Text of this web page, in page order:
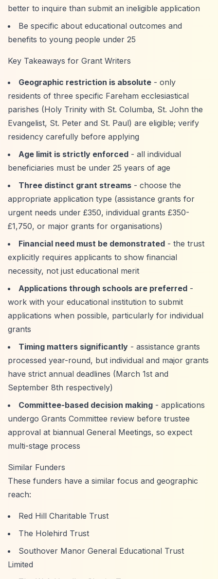
better to inquire than submit an ineligible application
Be specific about educational outcomes and
benefits to young people under 25
Key Takeaways for Grant Writers
Geographic restriction is absolute - only
residents of three specific Fareham ecclesiastical
parishes (Holy Trinity with St. Columba, St. John the
Evangelist, St. Peter and St. Paul) are eligible; verify
residency carefully before applying
Age limit is strictly enforced - all individual
beneficiaries must be under 25 years of age
Three distinct grant streams - choose the
appropriate application type (assistance grants for
urgent needs under £350, individual grants £350-
£1,750, or major grants for organisations)
Financial need must be demonstrated - the trust
explicitly requires applicants to show financial
necessity, not just educational merit
Applications through schools are preferred -
work with your educational institution to submit
applications when possible, particularly for individual
grants
Timing matters significantly - assistance grants
processed year-round, but individual and major grants
have strict annual deadlines (March 1st and
September 8th respectively)
Committee-based decision making - applications
undergo Grants Committee review before trustee
approval at biannual General Meetings, so expect
multi-stage process
Similar Funders
These funders have a similar focus and geographic
reach:
Red Hill Charitable Trust
The Holehird Trust
Southover Manor General Educational Trust
Limited